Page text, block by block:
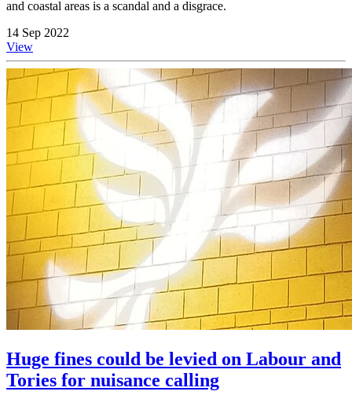
and coastal areas is a scandal and a disgrace.
14 Sep 2022
View
Huge fines could be levied on Labour and
Tories for nuisance calling